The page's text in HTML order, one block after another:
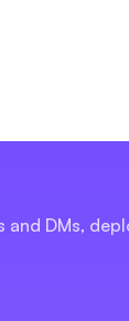
and DMs,